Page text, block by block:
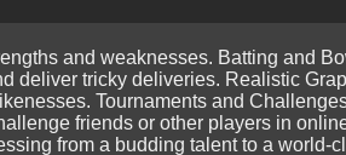
and weaknesses. Batting and
deliver tricky deliveries. Realistic
Tournaments and
friends or other players in
from a budding talent to a world-